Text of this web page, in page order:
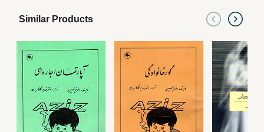
Similar Products